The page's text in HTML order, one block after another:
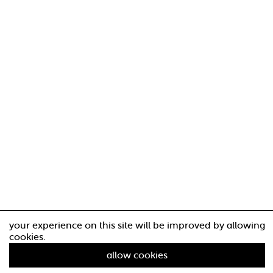
your experience on this site will be improved by allowing
cookies.
allow cookies